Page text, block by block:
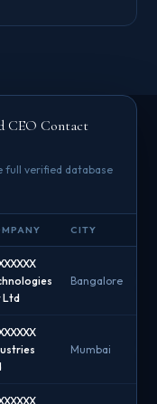
CEO Contact
full verified database
CITY
Ltd
Bangalore
Mumbai